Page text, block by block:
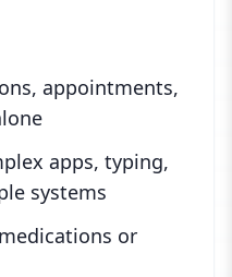
appointments,
apps, typing,
systems
or